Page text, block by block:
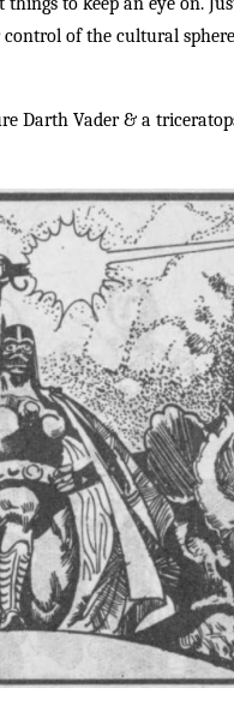
of the cultural
Darth Vader & a